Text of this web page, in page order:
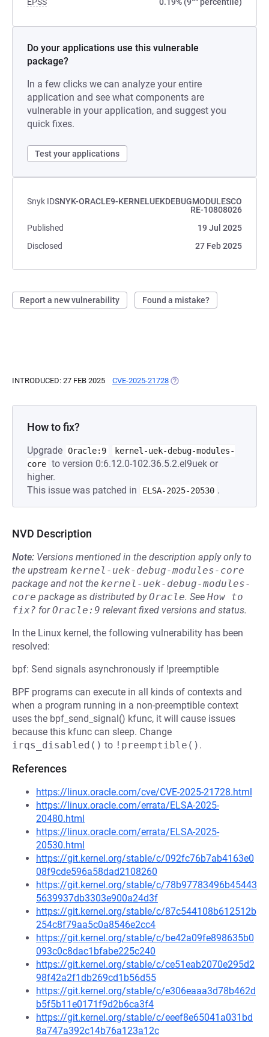
Do your applications use this vulnerable
package?
In a few clicks we can analyze your entire
application and see what components are
vulnerable in your application, and suggest you
quick fixes.
Test your applications
Snyk IDSNYK-ORACLE9-KERNELUEKDEBUGMODULESCO
RE-10808026
Published
19 Jul 2025
Disclosed
27 Feb 2025
Report a new vulnerability Found a mistake?
INTRODUCED: 27 FEB 2025 CVE-2025-21728 (OPENS IN A NEW TAB)
How to fix?
Upgrade Oracle:9
kernel-uek-debug-modules-
core to version 0:6.12.0-102.36.5.2.el9uek or
higher.
This issue was patched in
ELSA-2025-20530 .
NVD Description
Note: Versions mentioned in the description apply only to
the upstream kernel-uek-debug-modules-core
package and not the kernel-uek-debug-modules-
core package as distributed byOracle. See How to
fix? forOracle:9 relevant fixed versions and status.
In the Linux kernel, the following vulnerability has been
resolved:
bpf: Send signals asynchronously if !preemptible
BPF programs can execute in all kinds of contexts and
when a program running in a non-preemptible context
uses the bpf_send_signal() kfunc, it will cause issues
because this kfunc can sleep. Change
irqs_disabled() to !preemptible() .
References
https://linux.oracle.com/cve/CVE-2025-21728.html
https://linux.oracle.com/errata/ELSA-2025-
20480.html
https://linux.oracle.com/errata/ELSA-2025-
20530.html
https://git.kernel.org/stable/c/092fc76b7ab4163e0
08f9cde596a58dad2108260
https://git.kernel.org/stable/c/78b97783496b45443
5639937db3303e900a24d3f
https://git.kernel.org/stable/c/87c544108b612512b
254c8f79aa5c0a8546e2cc4
https://git.kernel.org/stable/c/be42a09fe898635b0
093c0c8dac1bfabe225c240
https://git.kernel.org/stable/c/ce51eab2070e295d2
98f42a2f1db269cd1b56d55
https://git.kernel.org/stable/c/e306eaaa3d78b462d
b5f5b11e0171f9d2b6ca3f4
https://git.kernel.org/stable/c/eeef8e65041a031bd
8a747a392c14b76a123a12c